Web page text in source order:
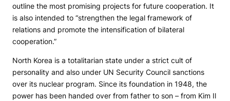
outline the most promising projects for future cooperation. It
is also intended to “strengthen the legal framework of
relations and promote the intensification of bilateral
cooperation.”
North Korea is a totalitarian state under a strict cult of
personality and also under UN Security Council sanctions
over its nuclear program. Since its foundation in 1948, the
power has been handed over from father to son – from Kim Il